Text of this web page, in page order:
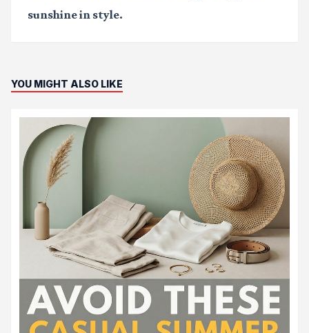
sunshine in style.
YOU MIGHT ALSO LIKE